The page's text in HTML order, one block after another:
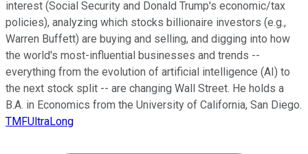
interest (Social Security and Donald Trump's economic/tax
policies), analyzing which stocks billionaire investors (e.g.,
Warren Buffett) are buying and selling, and digging into how
the world's most-influential businesses and trends --
everything from the evolution of artificial intelligence (AI) to
the next stock split -- are changing Wall Street. He holds a
B.A. in Economics from the University of California, San Diego.
TMFUltraLong